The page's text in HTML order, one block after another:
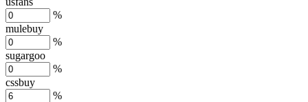
%
mulebuy
%
sugargoo
%
cssbuy
%